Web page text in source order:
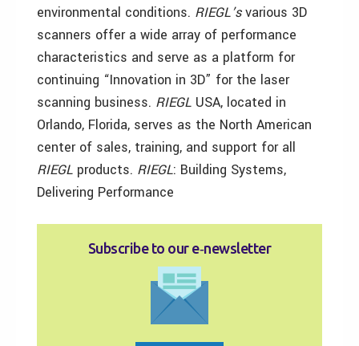
environmental conditions. RIEGL’svarious 3D
scanners offer a wide array of performance
characteristics and serve as a platform for
continuing “Innovation in 3D” for the laser
scanning business. RIEGL USA, located in
Orlando, Florida, serves as the North American
center of sales, training, and support for all
RIEGL products. RIEGL: Building Systems,
Delivering Performance
Subscribe to our e‑newsletter